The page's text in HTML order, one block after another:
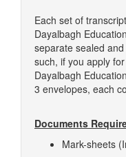
Each set of
Dayalbagh
separate sealed
such, if you apply
Dayalbagh
3 envelopes, each
Documents
Mark-sheets